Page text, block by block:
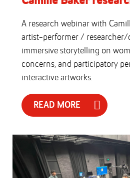
A research webinar with
artist-performer / researcher/
immersive storytelling on
concerns, and participatory
interactive artworks.
READ MORE